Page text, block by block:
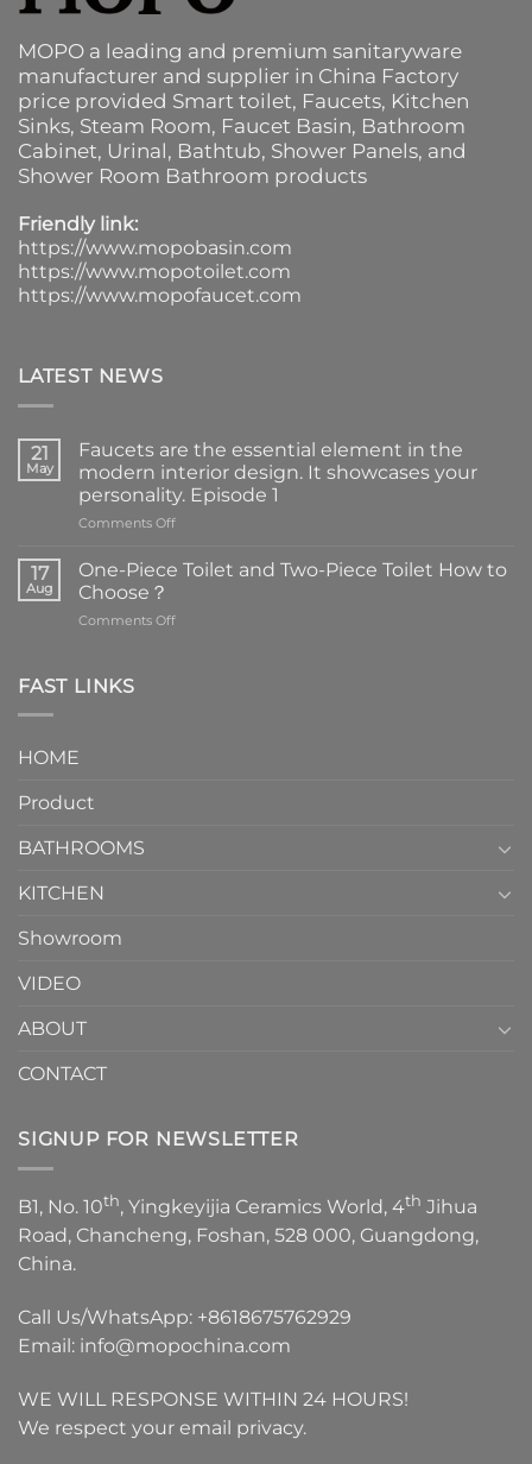
MOPO a leading and premium sanitaryware
manufacturer and supplier in China Factory
price provided Smart toilet, Faucets, Kitchen
Sinks, Steam Room, Faucet Basin, Bathroom
Cabinet, Urinal, Bathtub, Shower Panels, and
Shower Room Bathroom products
Friendly link:
https://www.mopobasin.com
https://www.mopotoilet.com
https://www.mopofaucet.com
LATEST NEWS
21
May
Faucets are the essential element in the
modern interior design. It showcases your
personality. Episode 1
Comments Offon
are
the
element
17
Aug
One-Piece Toilet and Two-Piece Toilet How to
Choose？
Comments Offon
FAST LINKS
HOME
Product
BATHROOMS
KITCHEN
Showroom
VIDEO
ABOUT
CONTACT
SIGNUP FOR NEWSLETTER
B1, No. 10th, Yingkeyijia Ceramics World, 4th Jihua
Road, Chancheng, Foshan, 528 000, Guangdong,
China.
Call Us/WhatsApp: +8618675762929
Email: info@mopochina.com
WE WILL RESPONSE WITHIN 24 HOURS!
We respect your email privacy.